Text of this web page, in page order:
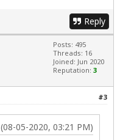
Reply
Posts: 495
Threads: 16
Joined: Jun 2020
Reputation: 3
#3
(08-05-2020, 03:21 PM)